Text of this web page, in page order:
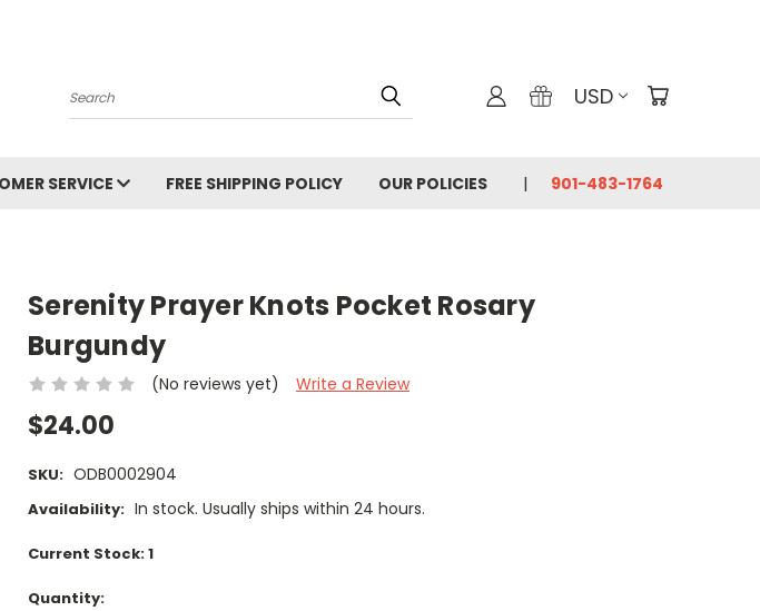
Search USD
SERVICE FREE SHIPPING POLICY OUR POLICIES 901-483-1764
Serenity Prayer Knots Pocket Rosary
Burgundy
(No reviews yet) Write a Review
$24.00
SKU: ODB0002904
Availability: In stock. Usually ships within 24 hours.
Current Stock:1
Quantity: